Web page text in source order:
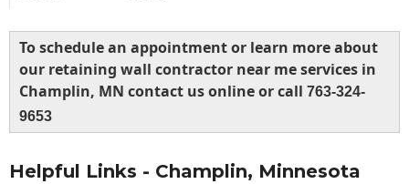
To schedule an appointment or learn more about
our retaining wall contractor near me services in
Champlin, MN contact us online or call 763-324-
9653
Helpful Links - Champlin, Minnesota